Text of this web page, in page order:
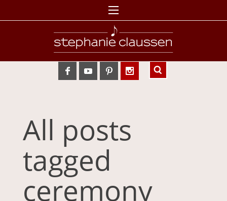
All posts
tagged
ceremony